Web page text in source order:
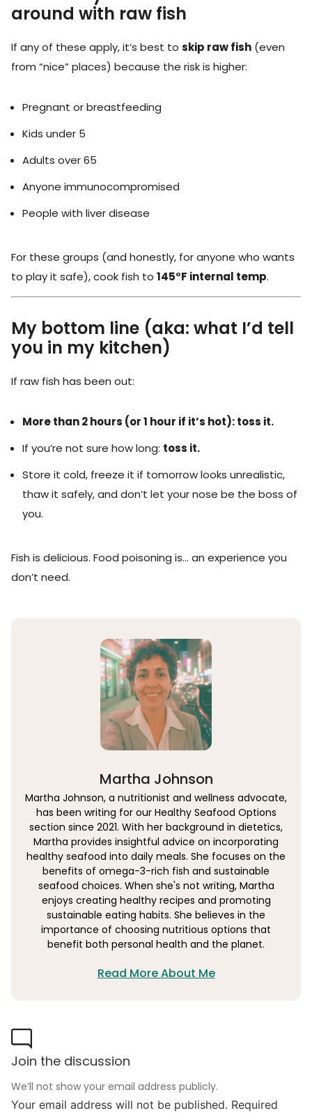
around with raw fish
If any of these apply, it’s best to skip raw fish (even
from “nice” places) because the risk is higher:
Pregnant or breastfeeding
Kids under 5
Adults over 65
Anyone immunocompromised
People with liver disease
For these groups (and honestly, for anyone who wants
to play it safe), cook fish to 145°F internal temp.
My bottom line (aka: what I’d tell
you in my kitchen)
If raw fish has been out:
More than 2 hours (or 1 hour if it’s hot): toss it.
If you’re not sure how long: toss it.
Store it cold, freeze it if tomorrow looks unrealistic,
thaw it safely, and don’t let your nose be the boss of
you.
Fish is delicious. Food poisoning is… an experience you
don’t need.
Martha Johnson
Martha Johnson, a nutritionist and wellness advocate,
has been writing for our Healthy Seafood Options
section since 2021. With her background in dietetics,
Martha provides insightful advice on incorporating
healthy seafood into daily meals. She focuses on the
benefits of omega-3-rich fish and sustainable
seafood choices. When she's not writing, Martha
enjoys creating healthy recipes and promoting
sustainable eating habits. She believes in the
importance of choosing nutritious options that
benefit both personal health and the planet.
Read More About Me
We’ll not show your email address publicly.
Join the discussion
Your email address will not be published. Required